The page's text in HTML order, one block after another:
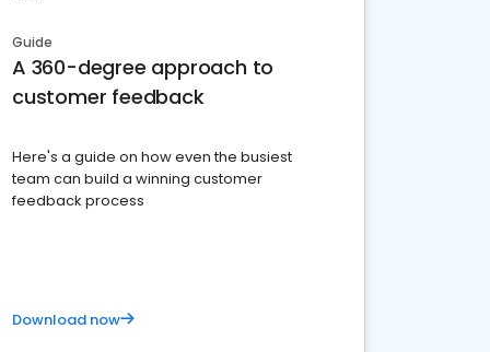
Guide
A 360-degree approach to
customer feedback
Here's a guide on how even the busiest
team can build a winning customer
feedback process
Download now